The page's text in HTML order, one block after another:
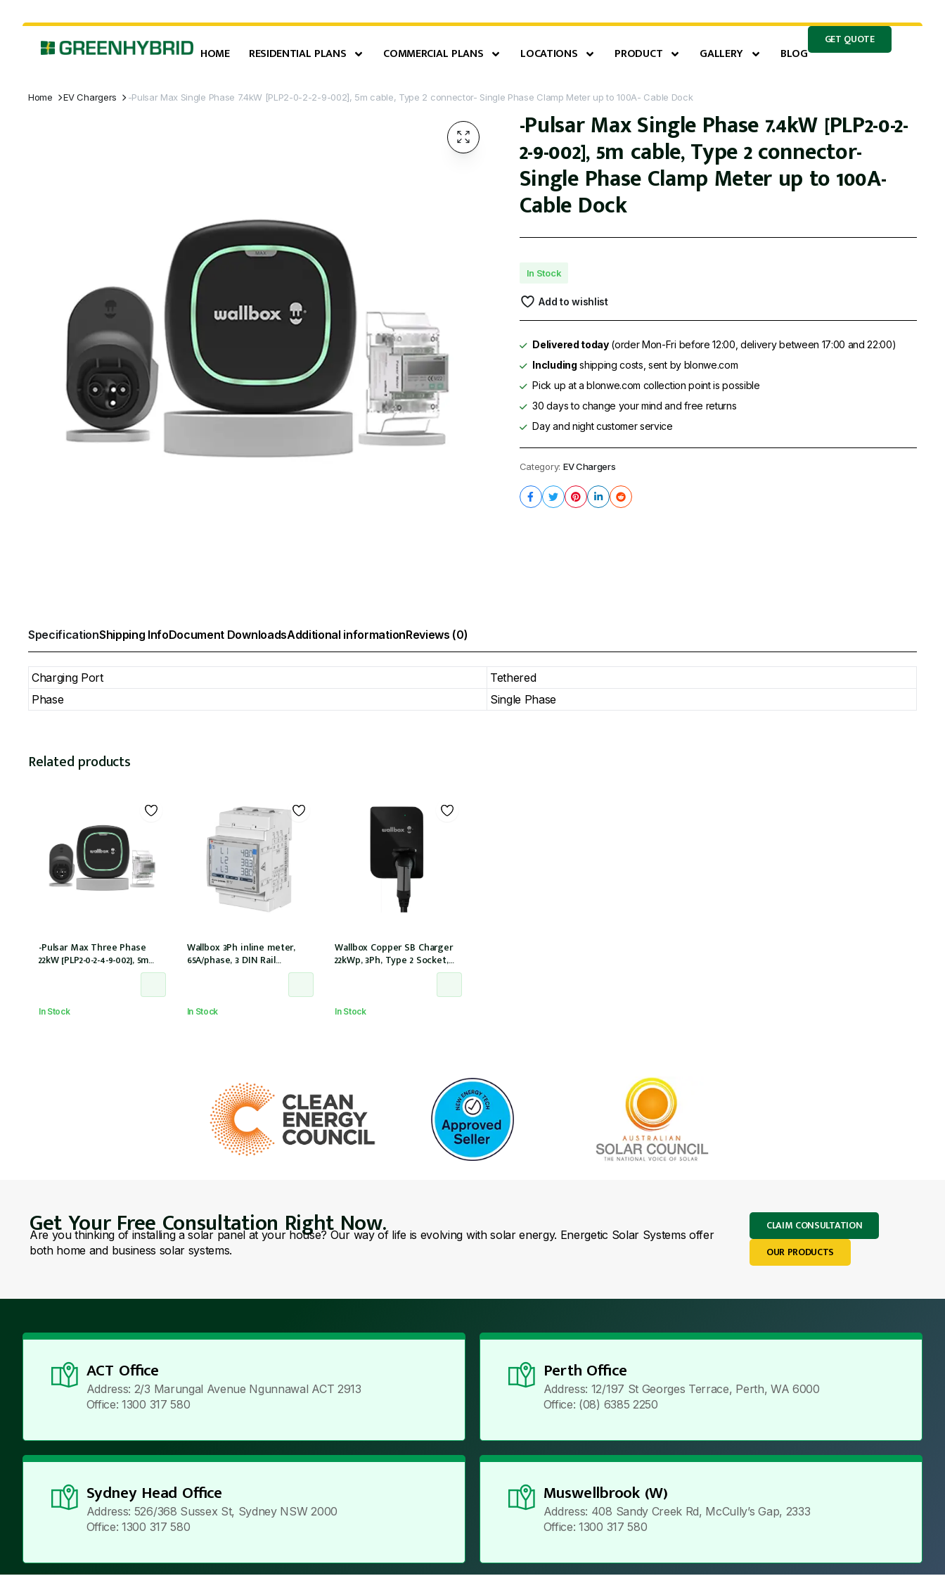
HOME RESIDENTIAL PLANS COMMERCIAL PLANS LOCATIONS PRODUCT GALLERY BLOG
GET QUOTE
Home EV Chargers -Pulsar Max Single Phase 7.4kW [PLP2-0-2-2-9-002], 5m cable, Type 2 connector- Single Phase Clamp Meter up to 100A- Cable Dock
-Pulsar Max Single Phase 7.4kW [PLP2-0-2-
2-9-002], 5m cable, Type 2 connector-
Single Phase Clamp Meter up to 100A-
Cable Dock
In Stock
Add to wishlist
Delivered today(order Mon-Fri before 12:00, delivery between 17:00 and 22:00)
Including shipping costs, sent by blonwe.com
Pick up at a blonwe.com collection point is possible
30 days to change your mind and free returns
Day and night customer service
Category: EV Chargers
SpecificationShipping InfoDocument DownloadsAdditional informationReviews (0)
Charging Port
Tethered
Phase
Single Phase
Related products
-Pulsar Max Three Phase
22kW [PLP2-0-2-4-9-002], 5m
Meter up to 65A, Cable Dock
In Stock
Wallbox 3Ph inline meter,
65A/phase, 3 DIN Rail
In Stock
Wallbox Copper SB Charger
22kWp, 3Ph, Type 2 Socket,
w/o cable, Black, IP54/IK08
In Stock
Get Your Free Consultation Right Now.
Are you thinking of installing a solar panel at your house? Our way of life is evolving with solar energy. Energetic Solar Systems offer
both home and business solar systems.
CLAIM CONSULTATION
OUR PRODUCTS
ACT Office
Address: 2/3 Marungal Avenue Ngunnawal ACT 2913
Office: 1300 317 580
Perth Office
Address: 12/197 St Georges Terrace, Perth, WA 6000
Office: (08) 6385 2250
Sydney Head Office
Address: 526/368 Sussex St, Sydney NSW 2000
Office: 1300 317 580
Muswellbrook (W)
Address: 408 Sandy Creek Rd, McCully’s Gap, 2333
Office: 1300 317 580